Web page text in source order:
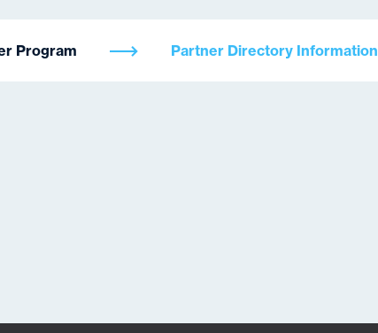
Program Partner Directory Information